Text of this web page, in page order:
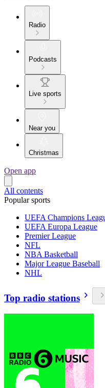
Radio
Podcasts
Live sports
Near you
Christmas
Open app
All contents
Popular sports
UEFA Champions
UEFA Europa League
Premier League
NFL
NBA Basketball
Major League Baseball
NHL
Top radio stations